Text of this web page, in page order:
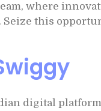
where
Seize this
digital